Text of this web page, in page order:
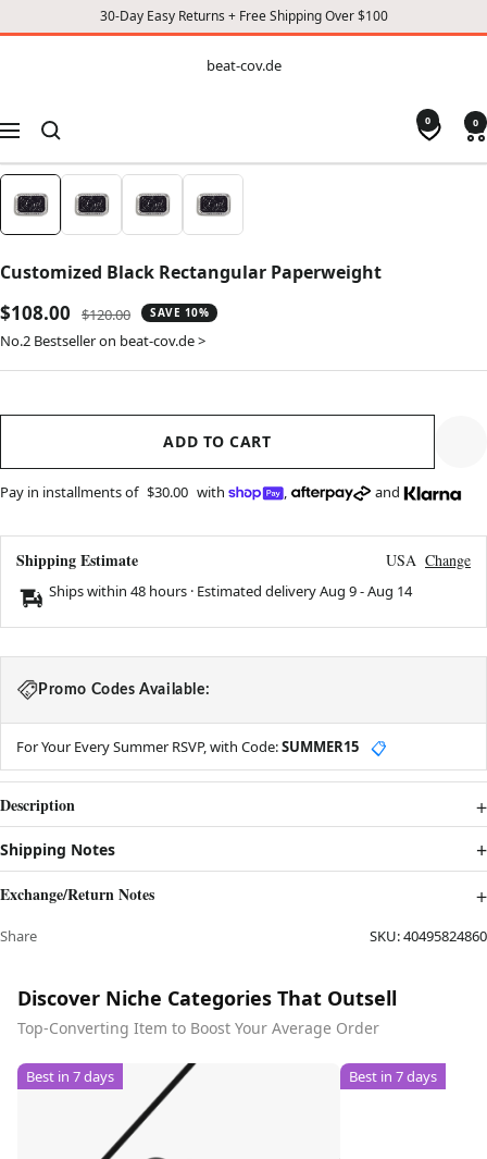
30-Day Easy Returns + Free Shipping Over $100
CONTENT
beat-cov.de
Navigation
0 0
Customized Black Rectangular Paperweight
Sale
price
$108.00
Regular
price
$120.00 SAVE 10%
No.2 Bestseller on beat-cov.de >
ADD TO CART
Pay in installments of $30.00 with , and
Shipping Estimate USA Change
Ships within 48 hours · Estimated deliveryAug 9-Aug 14
Promo Codes Available:
For Your Every Summer RSVP, with Code:SUMMER15 📋
Description
Shipping Notes
Exchange/Return Notes
Share SKU:40495824860
Discover Niche Categories That Outsell
Top-Converting Item to Boost Your Average Order
Best in 7 days Best in 7 days